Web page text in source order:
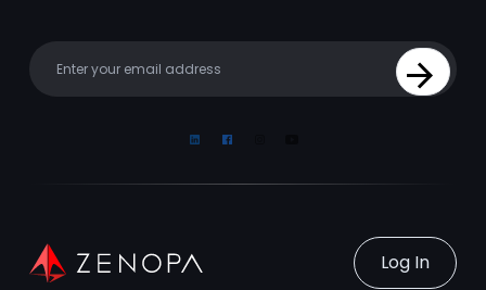
Sign Up
LinkedinFacebook
Log In